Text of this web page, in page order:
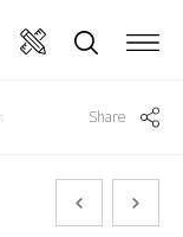
Share